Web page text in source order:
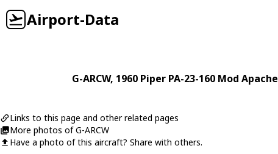
Airport-Data
G-ARCW, 1960 Piper PA-23-160 Mod Apache
Links to this page and other related pages
More photos of G-ARCW
Have a photo of this aircraft? Share with others.